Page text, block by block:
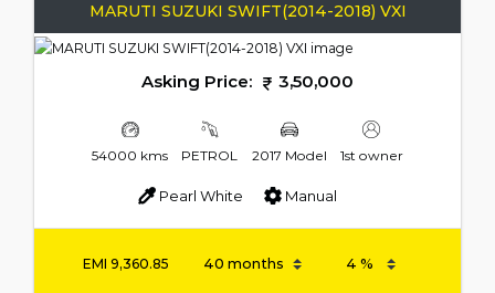
MARUTI SUZUKI SWIFT(2014-2018) VXI
Asking Price: 3,50,000
54000 kms PETROL 2017 Model 1st owner
Pearl White Manual
EMI 9,360.85